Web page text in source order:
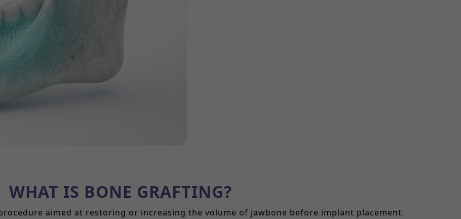
WHAT IS BONE GRAFTING?
aimed at restoring or increasing the volume of jawbone before implant placement.